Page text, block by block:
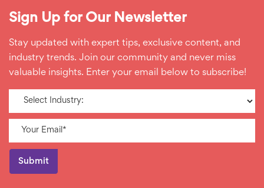
Sign Up for Our Newsletter
Stay updated with expert tips, exclusive content, and
industry trends. Join our community and never miss
valuable insights. Enter your email below to subscribe!